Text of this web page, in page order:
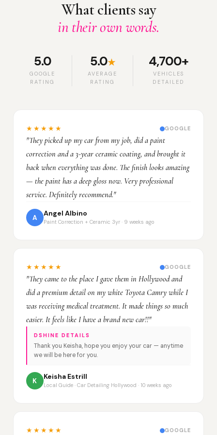
What clients say
in their own words.
5.0
GOOGLE
RATING
5.0★
AVERAGE
RATING
4,700+
VEHICLES
DETAILED
★★★★★ GOOGLE
"They picked up my car from my job, did a paint
correction and a 3-year ceramic coating, and brought it
back when everything was done. The finish looks amazing
— the paint has a deep gloss now. Very professional
service. Definitely recommend."
A
Angel Albino
Paint Correction + Ceramic 3yr · 9 weeks ago
★★★★★ GOOGLE
"They came to the place I gave them in Hollywood and
did a premium detail on my white Toyota Camry while I
was receiving medical treatment. It made things so much
easier. It feels like I have a brand new car!!"
DSHINE DETAILS
Thank you Keisha, hope you enjoy your car — anytime
we will be here for you.
K
Keisha Estrill
Local Guide · Car Detailing Hollywood · 10 weeks ago
★★★★★ GOOGLE